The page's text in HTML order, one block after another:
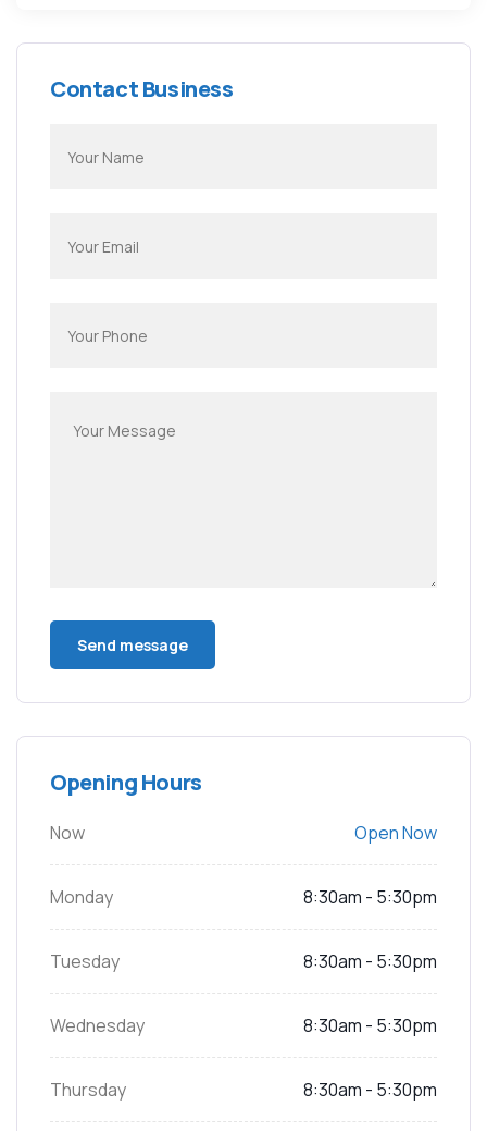
Contact Business
Opening Hours
Now Open Now
Monday 8:30am - 5:30pm
Tuesday 8:30am - 5:30pm
Wednesday 8:30am - 5:30pm
Thursday 8:30am - 5:30pm